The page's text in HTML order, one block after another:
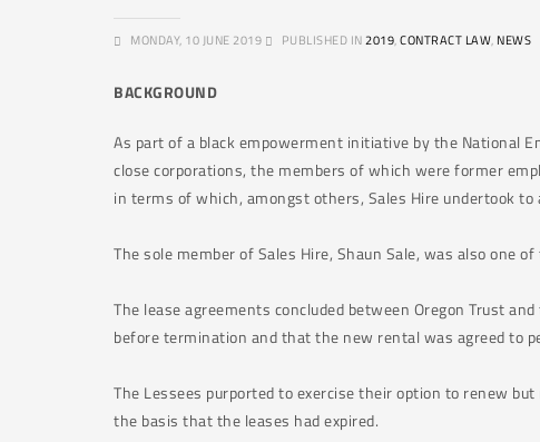
MONDAY, 10 JUNE 2019 PUBLISHED IN2019,CONTRACT LAW, NEWS
BACKGROUND
As part of a black empowerment initiative by the National
close corporations, the members of which were former
in terms of which, amongst others, Sales Hire undertook
The sole member of Sales Hire, Shaun Sale, was also
The lease agreements concluded between Oregon Trust
before termination and that the new rental was agreed to
The Lessees purported to exercise their option to renew
the basis that the leases had expired.